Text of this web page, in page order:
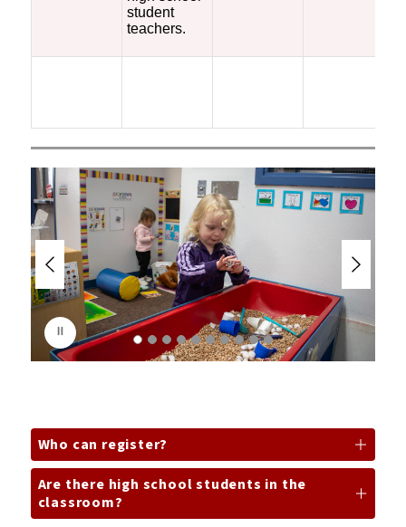
student
teachers.
S
d
e
r
i
s
p
Who can register?
Are there high school students in the
classroom?